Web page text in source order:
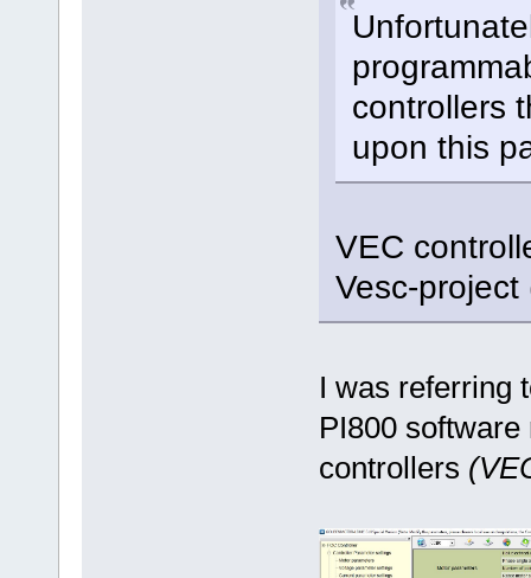
controllers
upon this
VEC
Vesc-
I was referring
PI800
controllers